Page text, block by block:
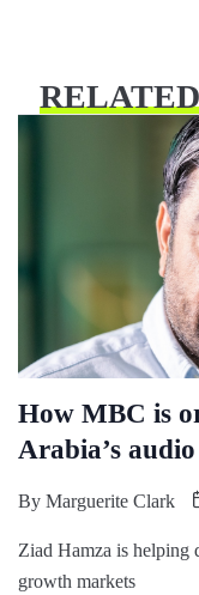
RELATED
How MBC is
Arabia’s
By Marguerite Clark
Ziad Hamza is helping
growth markets